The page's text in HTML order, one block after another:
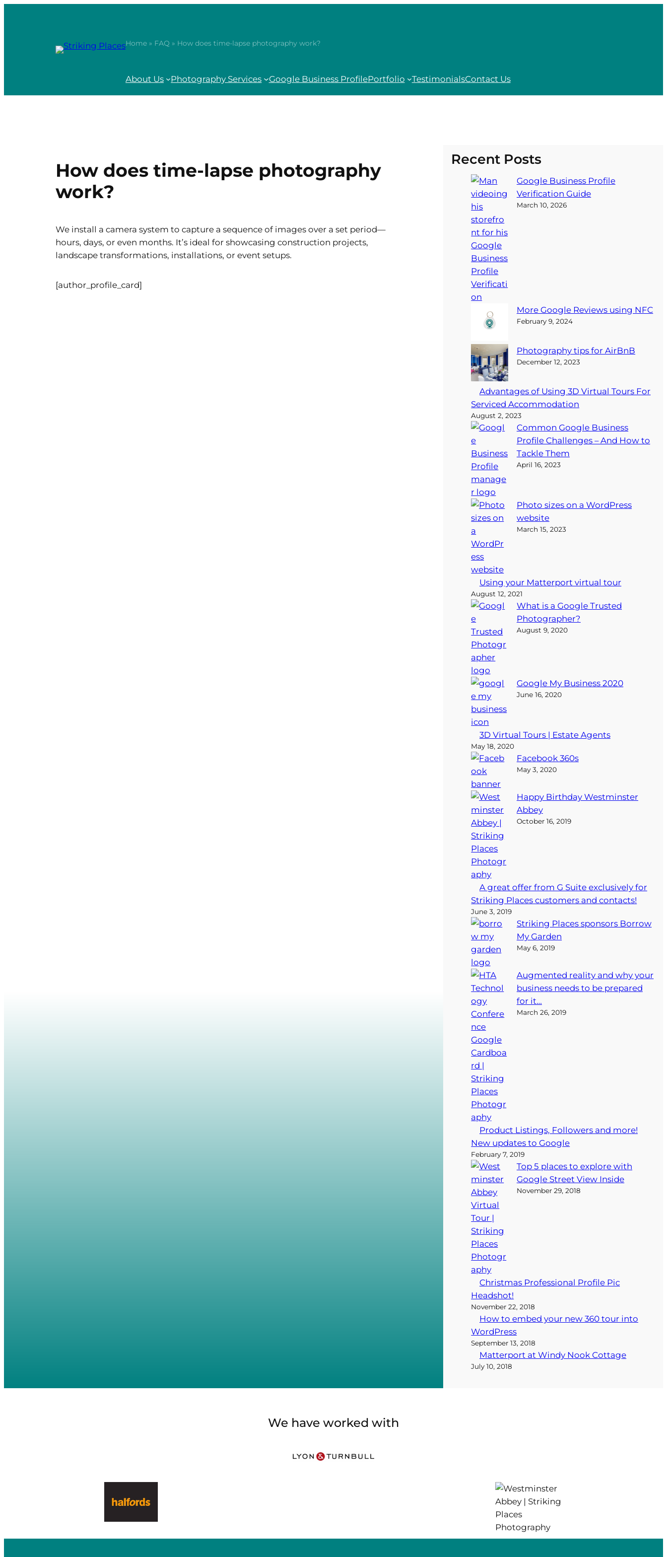
Home » FAQ » How does time-lapse photography work?
About Us Photography Services Google Business ProfilePortfolio TestimonialsContact Us
How does time-lapse photography
work?
We install a camera system to capture a sequence of images over a set period—
hours, days, or even months. It’s ideal for showcasing construction projects,
landscape transformations, installations, or event setups.
[author_profile_card]
Recent Posts
Google Business Profile
Verification Guide
March 10, 2026
More Google Reviews using NFC
February 9, 2024
Photography tips for AirBnB
December 12, 2023
Advantages of Using 3D Virtual Tours For
Serviced Accommodation
August 2, 2023
Common Google Business
Profile Challenges – And How to
Tackle Them
April 16, 2023
Photo sizes on a WordPress
website
March 15, 2023
Using your Matterport virtual tour
August 12, 2021
What is a Google Trusted
Photographer?
August 9, 2020
Google My Business 2020
June 16, 2020
3D Virtual Tours | Estate Agents
May 18, 2020
Facebook 360s
May 3, 2020
Happy Birthday Westminster
Abbey
October 16, 2019
A great offer from G Suite exclusively for
Striking Places customers and contacts!
June 3, 2019
Striking Places sponsors Borrow
My Garden
May 6, 2019
Augmented reality and why your
business needs to be prepared
for it…
March 26, 2019
Product Listings, Followers and more!
New updates to Google
February 7, 2019
Top 5 places to explore with
Google Street View Inside
November 29, 2018
Christmas Professional Profile Pic
Headshot!
November 22, 2018
How to embed your new 360 tour into
WordPress
September 13, 2018
Matterport at Windy Nook Cottage
July 10, 2018
We have worked with